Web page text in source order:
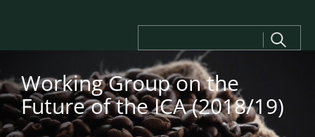
for:
Working Group on the
Future of the ICA (2018/19)